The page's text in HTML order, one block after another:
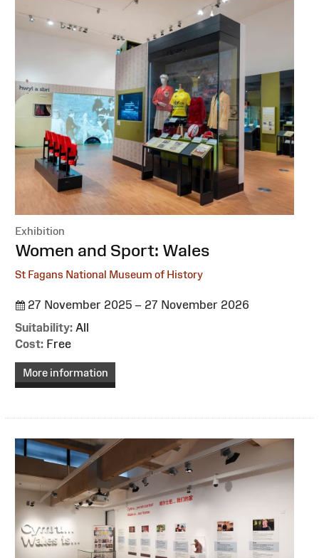
Exhibition
:Women and Sport: Wales
St Fagans National Museum of History
27 November 2025 – 27 November 2026
Suitability: All
Cost: Free
More information